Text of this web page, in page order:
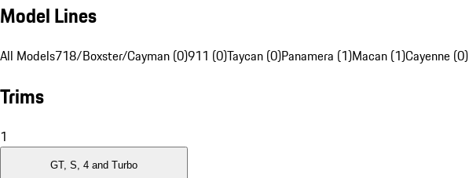
Model Lines
All Models718/Boxster/Cayman (0)911 (0)Taycan (0)Panamera (1)Macan (1)Cayenne (0)
Trims
1
GT, S, 4 and Turbo